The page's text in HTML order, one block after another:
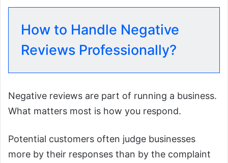
How to Handle Negative
Reviews Professionally?
Negative reviews are part of running a business.
What matters most is how you respond.
Potential customers often judge businesses
more by their responses than by the complaint